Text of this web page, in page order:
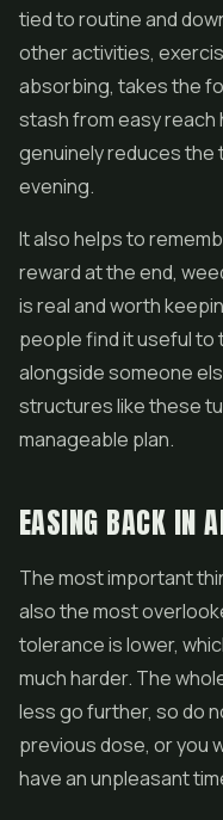
tied to routine and
other activities,
absorbing, takes the
stash from easy
genuinely reduces the
evening.
It also helps to
reward at the end,
is real and worth
people find it useful to
alongside someone
structures like these
manageable plan.
EASING BACK IN
The most important
also the most
tolerance is lower,
much harder. The
less go further, so do
previous dose, or you
have an unpleasant